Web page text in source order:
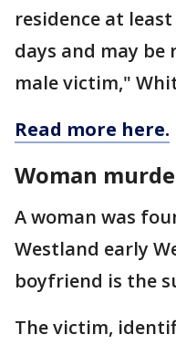
residence at
days and may
male victim,"
Read more here.
Woman
A woman was
Westland early
boyfriend is the
The victim,